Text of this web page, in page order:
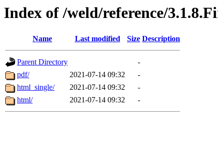
Index of /weld/reference/
Name Last modified Size Description
Parent Directory
-
pdf/
2021-07-14 09:32
-
html_single/
2021-07-14 09:32
-
html/
2021-07-14 09:32 -